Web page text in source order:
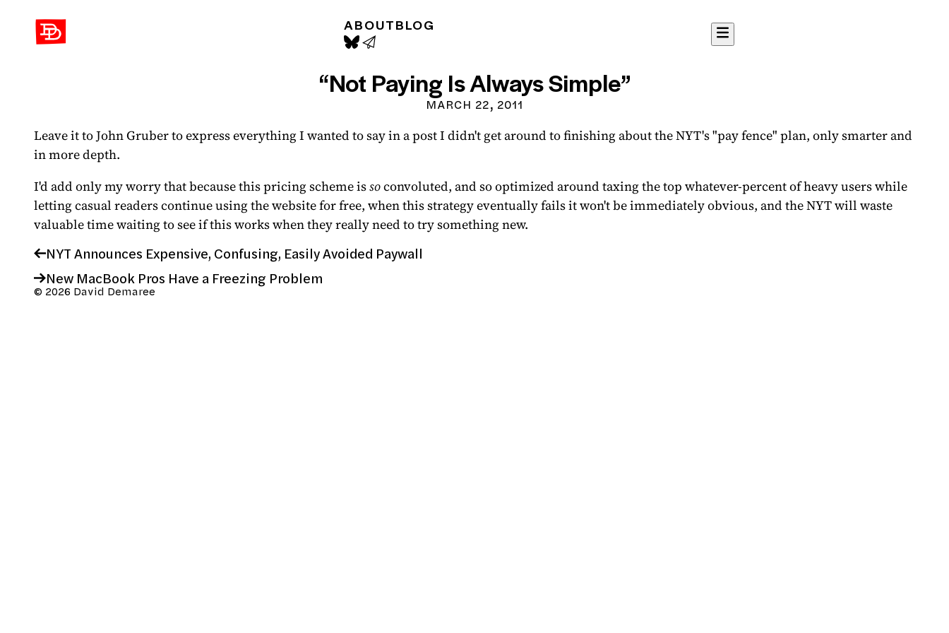
David Demaree ABOUTBLOG
“Not Paying Is Always Simple”
MARCH 22, 2011
Leave it to John Gruber to express everything I wanted to say in a post I didn't get around to finishing about the NYT's "pay fence" plan, only smarter and
in more depth.
I'd add only my worry that because this pricing scheme issoconvoluted, and so optimized around taxing the top whatever-percent of heavy users while
letting casual readers continue using the website for free, when this strategy eventually fails it won't be immediately obvious, and the NYT will waste
valuable time waiting to see if this works when they really need to try something new.
New MacBook Pros Have a Freezing Problem
NYT Announces Expensive, Confusing, Easily Avoided Paywall
© 2026 David Demaree